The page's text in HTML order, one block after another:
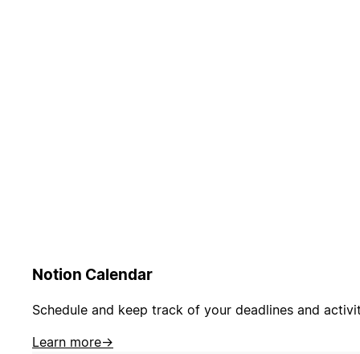
Notion Calendar
Schedule and keep track of your deadlines and
Learn more→